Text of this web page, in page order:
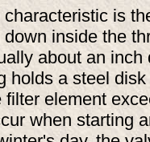
characteristic is
down inside the
about an
holds a steel
filter element
when starting